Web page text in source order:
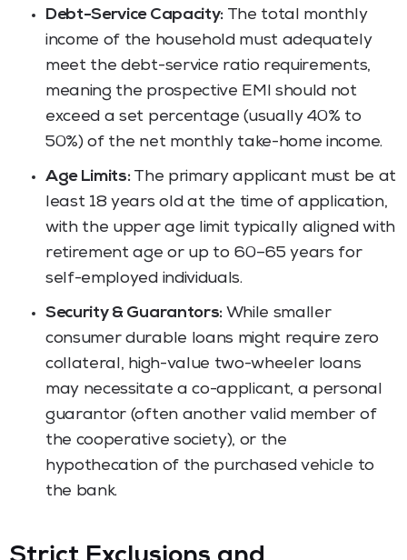
Debt-Service Capacity:The total monthly
income of the household must adequately
meet the debt-service ratio requirements,
meaning the prospective EMI should not
exceed a set percentage (usually 40% to
50%) of the net monthly take-home income.
Age Limits:The primary applicant must be at
least 18 years old at the time of application,
with the upper age limit typically aligned with
retirement age or up to 60–65 years for
self-employed individuals.
Security & Guarantors:While smaller
consumer durable loans might require zero
collateral, high-value two-wheeler loans
may necessitate a co-applicant, a personal
guarantor (often another valid member of
the cooperative society), or the
hypothecation of the purchased vehicle to
the bank.